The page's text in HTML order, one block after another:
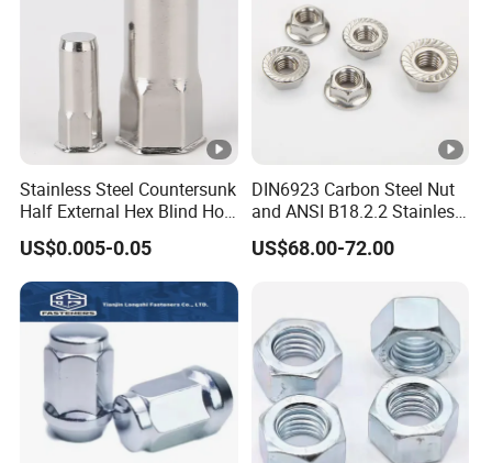
Stainless Steel Countersunk
Half External Hex Blind Hole
Rivet Nut - A2/A4 Grade
US$0.005-0.05
DIN6923 Carbon Steel Nut
and ANSI B18.2.2 Stainless
Steel Hex Serrated Flange
Nuts, SS304 SUS316
US$68.00-72.00